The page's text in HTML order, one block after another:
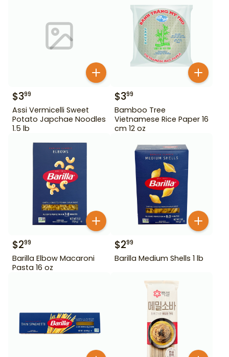
$399
Assi Vermicelli Sweet
Potato Japchae Noodles
1.5 lb
$399
Bamboo Tree
Vietnamese Rice Paper 16
cm 12 oz
$299
Barilla Elbow Macaroni
Pasta 16 oz
$299
Barilla Medium Shells 1 lb